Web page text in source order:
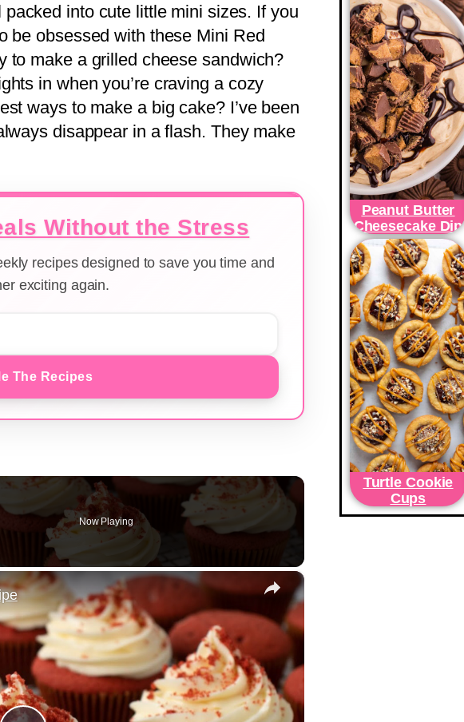
packed into cute little mini sizes. If you
be obsessed with these Mini Red
to make a grilled cheese sandwich?
in when you’re craving a cozy
ways to make a big cake? I’ve been
disappear in a flash. They make
Without the Stress
recipes designed to save you time and
exciting again.
The Recipes
Now Playing
×
Peanut Butter
Cheesecake Dip
Turtle Cookie
Cups